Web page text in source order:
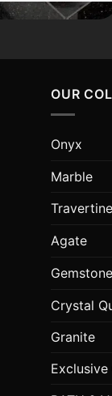
OUR
Onyx
Marble
Travertine
Agate
Crystal
Granite